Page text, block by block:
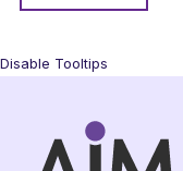
Disable Tooltips